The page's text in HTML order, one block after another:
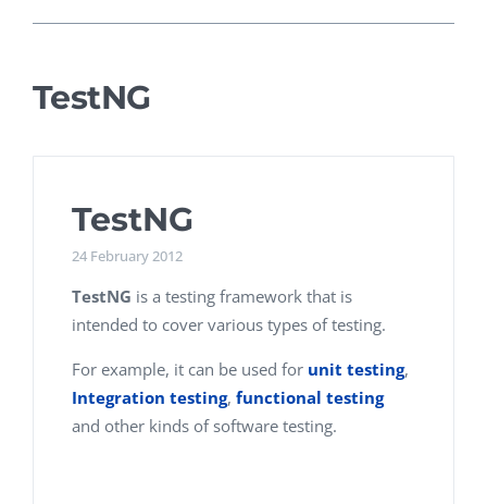
TestNG
TestNG
24 February 2012
TestNG is a testing framework that is
intended to cover various types of testing.
For example, it can be used for unit testing,
Integration testing, functional testing
and other kinds of software testing.